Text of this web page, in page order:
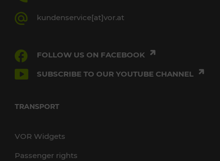
kundenservice[at]vor.at
FOLLOW US ON FACEBOOK
SUBSCRIBE TO OUR YOUTUBE CHANNEL
TRANSPORT
VOR Widgets
Passenger rights